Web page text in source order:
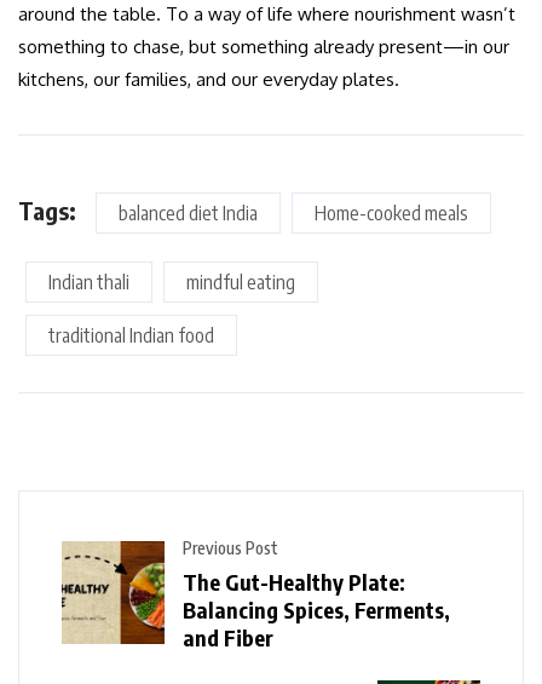
around the table. To a way of life where nourishment wasn’t
something to chase, but something already present—in our
kitchens, our families, and our everyday plates.
Tags: balanced diet India Home-cooked meals
Indian thali mindful eating
traditional Indian food
Previous Post
The Gut-Healthy Plate:
Balancing Spices, Ferments,
and Fiber